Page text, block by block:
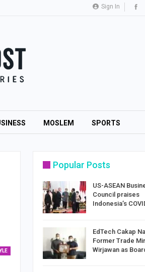
Sign In
MOSLEM SPORTS
Popular Posts
US-ASEAN
Council praises
Indonesia’s
EdTech Cakap
Former Trade
Wirjawan as